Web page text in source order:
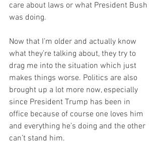
care about laws or what President Bush
was doing.
Now that I’m older and actually know
what they’re talking about, they try to
drag me into the situation which just
makes things worse. Politics are also
brought up a lot more now, especially
since President Trump has been in
office because of course one loves him
and everything he’s doing and the other
can’t stand him.